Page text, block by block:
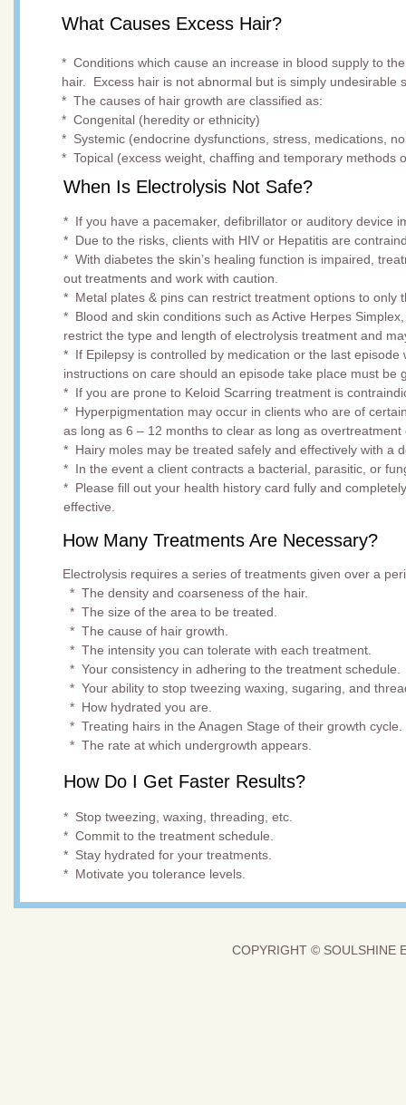
How Many Treatments Are Necessary?
* Conditions which cause an increase in blood supply to
hair. Excess hair is not abnormal but is simply undesirable
* The causes of hair growth are classified as:
* Congenital (heredity or ethnicity)
* Systemic (endocrine dysfunctions, stress, medications,
* Topical (excess weight, chaffing and temporary methods
* If you have a pacemaker, defibrillator or auditory device
* Due to the risks, clients with HIV or Hepatitis are
* With diabetes the skin’s healing function is impaired,
out treatments and work with caution.
* Metal plates & pins can restrict treatment options to only
* Blood and skin conditions such as Active Herpes
restrict the type and length of electrolysis treatment and
* If Epilepsy is controlled by medication or the last
instructions on care should an episode take place must be
* If you are prone to Keloid Scarring treatment is
* Hyperpigmentation may occur in clients who are of
as long as 6 – 12 months to clear as long as overtreatment
* Hairy moles may be treated safely and effectively with a
* In the event a client contracts a bacterial, parasitic, or
* Please fill out your health history card fully and
effective.
How Do I Get Faster Results?
Electrolysis requires a series of treatments given over a
* The density and coarseness of the hair.
* The size of the area to be treated.
* The cause of hair growth.
* The intensity you can tolerate with each treatment.
* Your consistency in adhering to the treatment schedule.
* Your ability to stop tweezing waxing, sugaring, and
* How hydrated you are.
* Treating hairs in the Anagen Stage of their growth cycle.
* The rate at which undergrowth appears.
* Stop tweezing, waxing, threading, etc.
* Commit to the treatment schedule.
* Stay hydrated for your treatments.
* Motivate you tolerance levels.
When Is Electrolysis Not Safe?
What Causes Excess Hair?
COPYRIGHT © SOULSHINE